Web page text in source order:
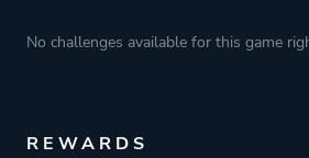
No challenges available for this game
REWARDS